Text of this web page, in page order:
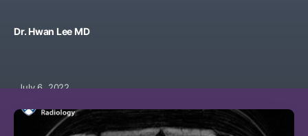
Dr. Hwan Lee MD
July 6, 2022